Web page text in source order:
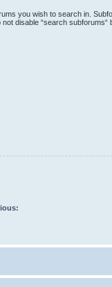
you wish to search in.
disable “search subforums“